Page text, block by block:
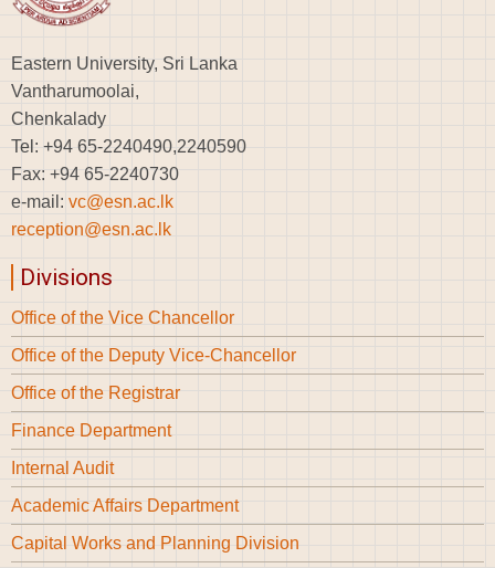
Eastern University, Sri Lanka
Vantharumoolai,
Chenkalady
Tel: +94 65-2240490,2240590
Fax: +94 65-2240730
e-mail: vc@esn.ac.lk
reception@esn.ac.lk
Divisions
Office of the Vice Chancellor
Office of the Deputy Vice-Chancellor
Office of the Registrar
Finance Department
Internal Audit
Academic Affairs Department
Capital Works and Planning Division